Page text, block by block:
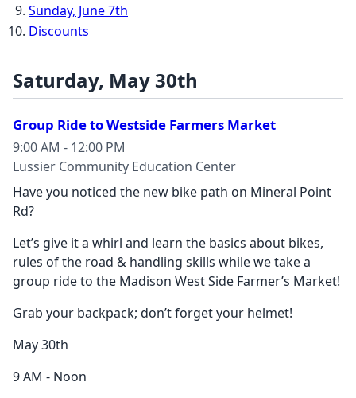
Sunday, June 7th
Discounts
Saturday, May 30th
Group Ride to Westside Farmers Market
9:00 AM - 12:00 PM
Lussier Community Education Center
Have you noticed the new bike path on Mineral Point
Rd?
Let’s give it a whirl and learn the basics about bikes,
rules of the road & handling skills while we take a
group ride to the Madison West Side Farmer’s Market!
Grab your backpack; don’t forget your helmet!
May 30th
9 AM - Noon